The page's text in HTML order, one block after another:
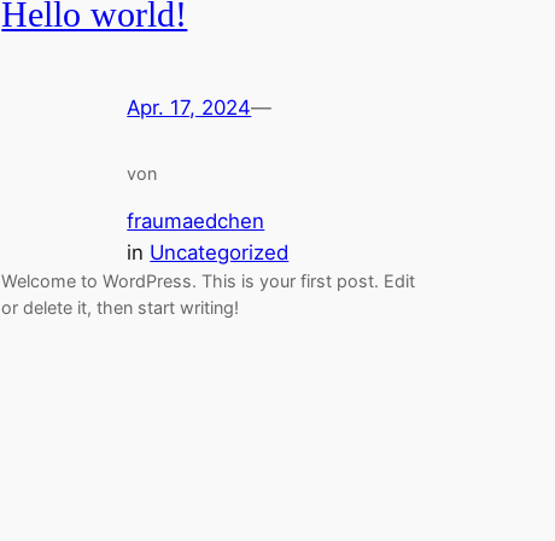
Hello world!
Apr. 17, 2024—
von
fraumaedchen
in Uncategorized
Welcome to WordPress. This is your first post. Edit
or delete it, then start writing!